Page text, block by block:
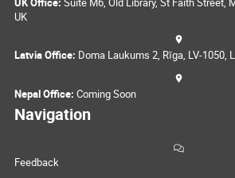
UK
Latvia Office: Doma Laukums 2, Rīga, LV-1050,
Nepal Office: Coming Soon
Navigation
Feedback